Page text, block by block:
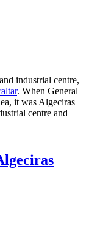
industrial centre,
. When General
it was Algeciras
centre and